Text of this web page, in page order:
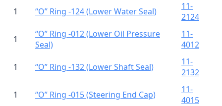
1 “O” Ring -124 (Lower Water Seal)
11-
2124
1
“O” Ring -012 (Lower Oil Pressure
Seal)
11-
4012
1 “O” Ring -132 (Lower Shaft Seal)
11-
2132
1 “O” Ring -015 (Steering End Cap)
11-
4015